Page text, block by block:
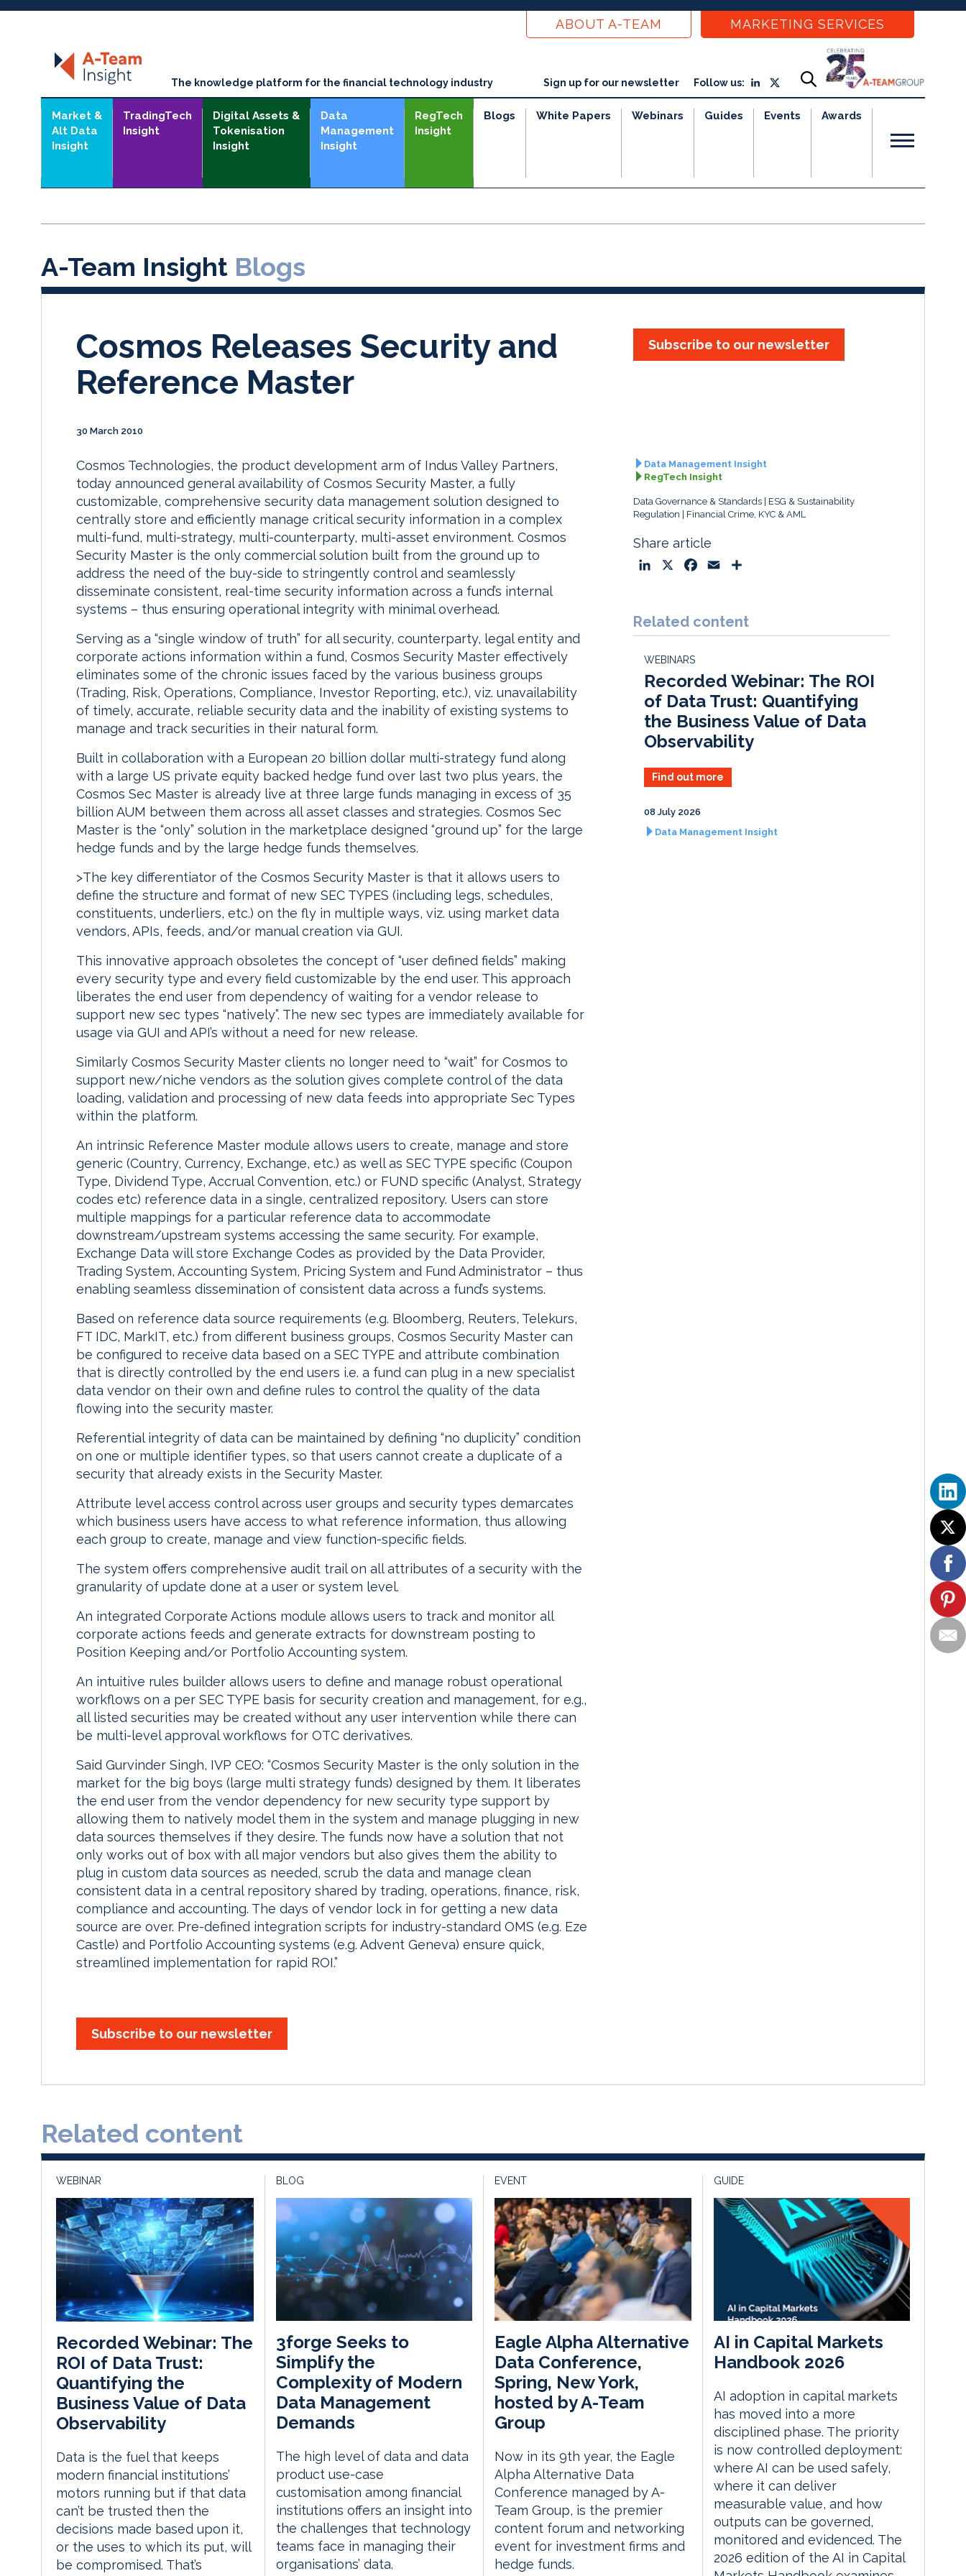
ABOUT A-TEAM MARKETING SERVICES
The knowledge platform for the financial technology industry Sign up for our newsletter Follow us:
Market &
Alt Data
Insight
TradingTech
Insight
Digital Assets &
Tokenisation
Insight
Data
Management
Insight
RegTech
Insight
Blogs White Papers Webinars Guides Events Awards
A-Team Insight Blogs
Cosmos Releases Security and
Reference Master
30 March 2010
Subscribe to our newsletter
Cosmos Technologies, the product development arm of Indus Valley Partners,
today announced general availability of Cosmos Security Master, a fully
customizable, comprehensive security data management solution designed to
centrally store and efficiently manage critical security information in a complex
multi-fund, multi-strategy, multi-counterparty, multi-asset environment. Cosmos
Security Master is the only commercial solution built from the ground up to
address the need of the buy-side to stringently control and seamlessly
disseminate consistent, real-time security information across a fund’s internal
systems – thus ensuring operational integrity with minimal overhead.
Serving as a “single window of truth” for all security, counterparty, legal entity and
corporate actions information within a fund, Cosmos Security Master effectively
eliminates some of the chronic issues faced by the various business groups
(Trading, Risk, Operations, Compliance, Investor Reporting, etc.), viz. unavailability
of timely, accurate, reliable security data and the inability of existing systems to
manage and track securities in their natural form.
Built in collaboration with a European 20 billion dollar multi-strategy fund along
with a large US private equity backed hedge fund over last two plus years, the
Cosmos Sec Master is already live at three large funds managing in excess of 35
billion AUM between them across all asset classes and strategies. Cosmos Sec
Master is the “only” solution in the marketplace designed “ground up” for the large
hedge funds and by the large hedge funds themselves.
>The key differentiator of the Cosmos Security Master is that it allows users to
define the structure and format of new SEC TYPES (including legs, schedules,
constituents, underliers, etc.) on the fly in multiple ways, viz. using market data
vendors, APIs, feeds, and/or manual creation via GUI.
This innovative approach obsoletes the concept of “user defined fields” making
every security type and every field customizable by the end user. This approach
liberates the end user from dependency of waiting for a vendor release to
support new sec types “natively”. The new sec types are immediately available for
usage via GUI and API’s without a need for new release.
Similarly Cosmos Security Master clients no longer need to “wait” for Cosmos to
support new/niche vendors as the solution gives complete control of the data
loading, validation and processing of new data feeds into appropriate Sec Types
within the platform.
An intrinsic Reference Master module allows users to create, manage and store
generic (Country, Currency, Exchange, etc.) as well as SEC TYPE specific (Coupon
Type, Dividend Type, Accrual Convention, etc.) or FUND specific (Analyst, Strategy
codes etc) reference data in a single, centralized repository. Users can store
multiple mappings for a particular reference data to accommodate
downstream/upstream systems accessing the same security. For example,
Exchange Data will store Exchange Codes as provided by the Data Provider,
Trading System, Accounting System, Pricing System and Fund Administrator – thus
enabling seamless dissemination of consistent data across a fund’s systems.
Based on reference data source requirements (e.g. Bloomberg, Reuters, Telekurs,
FT IDC, MarkIT, etc.) from different business groups, Cosmos Security Master can
be configured to receive data based on a SEC TYPE and attribute combination
that is directly controlled by the end users i.e. a fund can plug in a new specialist
data vendor on their own and define rules to control the quality of the data
flowing into the security master.
Referential integrity of data can be maintained by defining “no duplicity” condition
on one or multiple identifier types, so that users cannot create a duplicate of a
security that already exists in the Security Master.
Attribute level access control across user groups and security types demarcates
which business users have access to what reference information, thus allowing
each group to create, manage and view function-specific fields.
The system offers comprehensive audit trail on all attributes of a security with the
granularity of update done at a user or system level.
An integrated Corporate Actions module allows users to track and monitor all
corporate actions feeds and generate extracts for downstream posting to
Position Keeping and/or Portfolio Accounting system.
An intuitive rules builder allows users to define and manage robust operational
workflows on a per SEC TYPE basis for security creation and management, for e.g.,
all listed securities may be created without any user intervention while there can
be multi-level approval workflows for OTC derivatives.
Said Gurvinder Singh, IVP CEO: “Cosmos Security Master is the only solution in the
market for the big boys (large multi strategy funds) designed by them. It liberates
the end user from the vendor dependency for new security type support by
allowing them to natively model them in the system and manage plugging in new
data sources themselves if they desire. The funds now have a solution that not
only works out of box with all major vendors but also gives them the ability to
plug in custom data sources as needed, scrub the data and manage clean
consistent data in a central repository shared by trading, operations, finance, risk,
compliance and accounting. The days of vendor lock in for getting a new data
source are over. Pre-defined integration scripts for industry-standard OMS (e.g. Eze
Castle) and Portfolio Accounting systems (e.g. Advent Geneva) ensure quick,
streamlined implementation for rapid ROI.”
Subscribe to our newsletter
Data Management Insight
RegTech Insight
Data Governance & Standards
ESG & Sustainability
Regulation
Financial Crime, KYC & AML
Share article
k
e
I
n
e
b
k
i
l
r
e
Related content
WEBINARS
Recorded Webinar: The ROI
of Data Trust: Quantifying
the Business Value of Data
Observability
Find out more
08 July 2026
Data Management Insight
Related content
WEBINAR
Recorded Webinar: The
ROI of Data Trust:
Quantifying the
Business Value of Data
Observability
Data is the fuel that keeps
modern financial institutions’
motors running but if that data
can’t be trusted then the
decisions made based upon it,
or the uses to which its put, will
be compromised. That’s
BLOG
3forge Seeks to
Simplify the
Complexity of Modern
Data Management
Demands
The high level of data and data
product use-case
customisation among financial
institutions offers an insight into
the challenges that technology
teams face in managing their
organisations’ data.
EVENT
Eagle Alpha Alternative
Data Conference,
Spring, New York,
hosted by A-Team
Group
Now in its 9th year, the Eagle
Alpha Alternative Data
Conference managed by A-
Team Group, is the premier
content forum and networking
event for investment firms and
hedge funds.
GUIDE
AI in Capital Markets
Handbook 2026
AI adoption in capital markets
has moved into a more
disciplined phase. The priority
is now controlled deployment:
where AI can be used safely,
where it can deliver
measurable value, and how
outputs can be governed,
monitored and evidenced. The
2026 edition of the AI in Capital